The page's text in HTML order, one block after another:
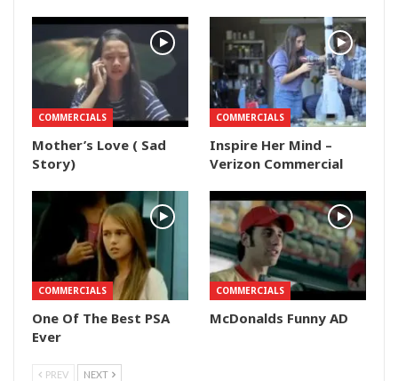
COMMERCIALS
Mother’s Love ( Sad
Story)
COMMERCIALS
Inspire Her Mind –
Verizon Commercial
COMMERCIALS
One Of The Best PSA
Ever
COMMERCIALS
McDonalds Funny AD
PREV NEXT